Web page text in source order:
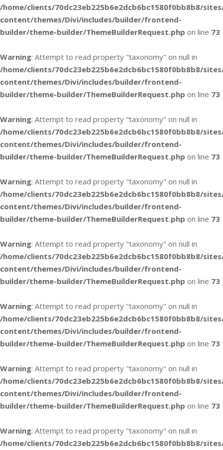
/home/clients/70dc23eb225b6e2dcb6bc1580f0bb8b8/
content/themes/Divi/includes/builder/frontend-
builder/theme-builder/ThemeBuilderRequest.php on line 73
Warning: Attempt to read property "taxonomy" on null in
/home/clients/70dc23eb225b6e2dcb6bc1580f0bb8b8/
content/themes/Divi/includes/builder/frontend-
builder/theme-builder/ThemeBuilderRequest.php on line 73
Warning: Attempt to read property "taxonomy" on null in
/home/clients/70dc23eb225b6e2dcb6bc1580f0bb8b8/
content/themes/Divi/includes/builder/frontend-
builder/theme-builder/ThemeBuilderRequest.php on line 73
Warning: Attempt to read property "taxonomy" on null in
/home/clients/70dc23eb225b6e2dcb6bc1580f0bb8b8/
content/themes/Divi/includes/builder/frontend-
builder/theme-builder/ThemeBuilderRequest.php on line 73
Warning: Attempt to read property "taxonomy" on null in
/home/clients/70dc23eb225b6e2dcb6bc1580f0bb8b8/
content/themes/Divi/includes/builder/frontend-
builder/theme-builder/ThemeBuilderRequest.php on line 73
Warning: Attempt to read property "taxonomy" on null in
/home/clients/70dc23eb225b6e2dcb6bc1580f0bb8b8/
content/themes/Divi/includes/builder/frontend-
builder/theme-builder/ThemeBuilderRequest.php on line 73
Warning: Attempt to read property "taxonomy" on null in
/home/clients/70dc23eb225b6e2dcb6bc1580f0bb8b8/
content/themes/Divi/includes/builder/frontend-
builder/theme-builder/ThemeBuilderRequest.php on line 73
Warning: Attempt to read property "taxonomy" on null in
/home/clients/70dc23eb225b6e2dcb6bc1580f0bb8b8/